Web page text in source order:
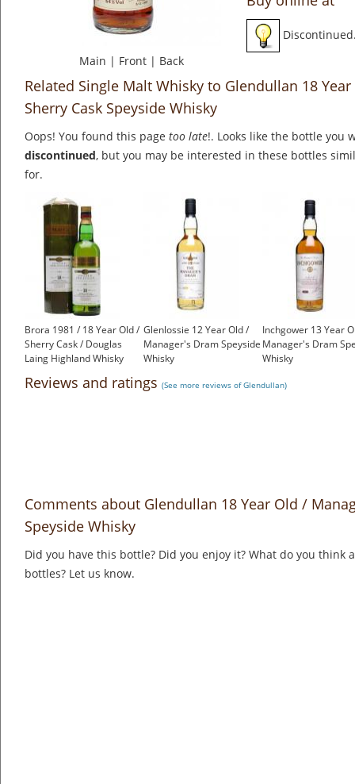
Main | Front | Back
Related Single Malt Whisky to Glendullan 18
Sherry Cask Speyside Whisky
Oops! You found this page too late!. Looks like the bottle you
discontinued, but you may be interested in these bottles
for.
Brora 1981 / 18 Year Old /
Sherry Cask / Douglas
Laing Highland Whisky
Glenlossie 12 Year Old /
Manager's Dram Speyside
Whisky
Inchgower 13 Year
Manager's Dram
Whisky
Reviews and ratings (See more reviews of Glendullan)
Comments about Glendullan 18 Year Old /
Speyside Whisky
Did you have this bottle? Did you enjoy it? What do you think
bottles? Let us know.